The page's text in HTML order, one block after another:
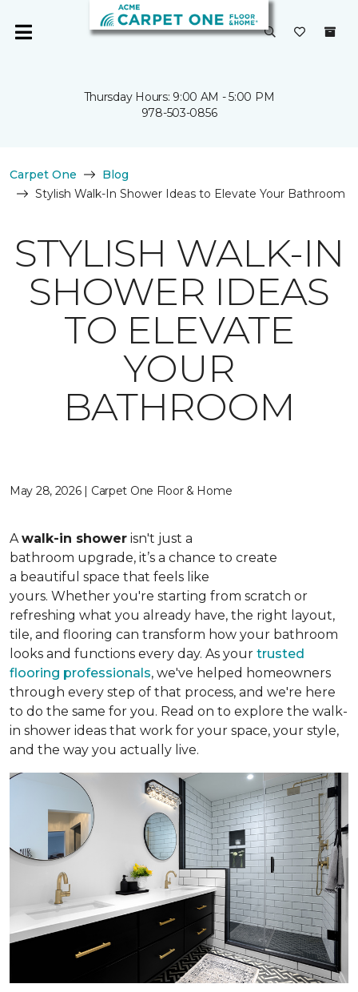
Thursday Hours: 9:00 AM - 5:00 PM
978-503-0856
Carpet One
Blog
Stylish Walk-In Shower Ideas to Elevate Your Bathroom
STYLISH WALK-IN
SHOWER IDEAS
TO ELEVATE
YOUR
BATHROOM
May 28, 2026 | Carpet One Floor & Home
Awalk-in shower isn't just a
bathroom upgrade, it’s a chance to create
a beautiful space that feels like
yours. Whether you're starting from scratch or
refreshing what you already have, the right layout,
tile, and flooring can transform how your bathroom
looks and functions every day. As your trusted
flooring professionals, we've helped homeowners
through every step of that process, and we're here
to do the same for you. Read on to explore the walk-
in shower ideas that work for your space, your style,
and the way you actually live.